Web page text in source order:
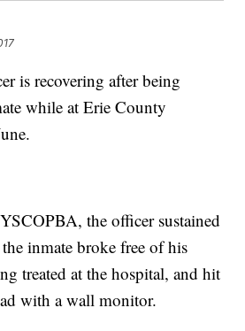
is recovering after being
while at Erie County
the officer sustained
inmate broke free of his
treated at the hospital, and hit
with a wall monitor.